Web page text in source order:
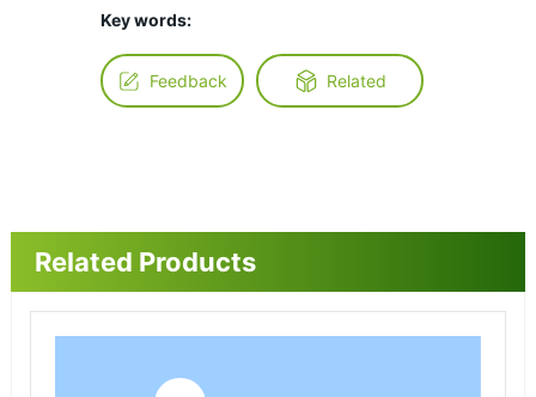
Key words:
Feedback Related
Related Products